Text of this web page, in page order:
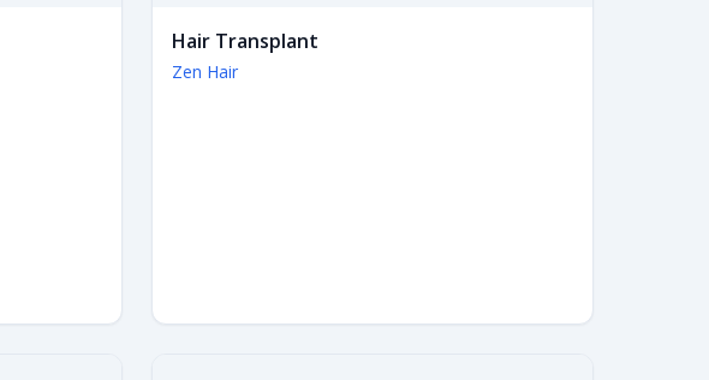
Hair Transplant
Zen Hair